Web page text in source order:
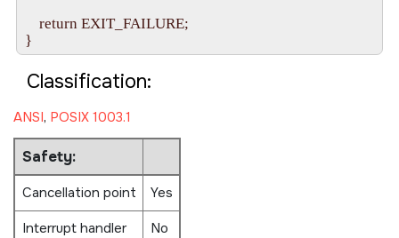
    return EXIT_FAILURE;
Classification:
ANSI, POSIX 1003.1
Safety:
Cancellation point
Yes
Interrupt handler
No